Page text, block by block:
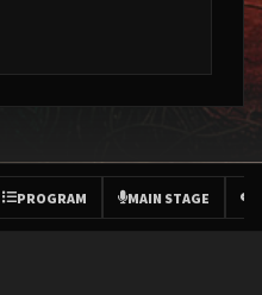
PROGRAM MAIN STAGE